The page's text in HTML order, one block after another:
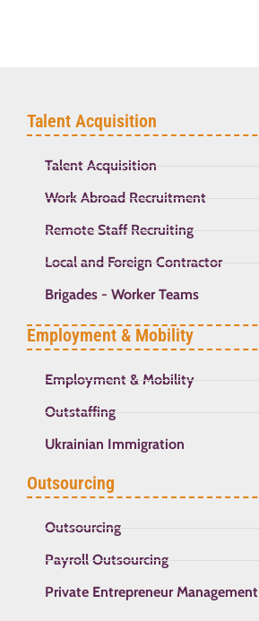
Talent Acquisition
Talent Acquisition
Work Abroad Recruitment
Remote Staff Recruiting
Local and Foreign Contractor
Brigades - Worker Teams
Employment & Mobility
Employment & Mobility
Outstaffing
Ukrainian Immigration
Outsourcing
Outsourcing
Payroll Outsourcing
Private Entrepreneur Management